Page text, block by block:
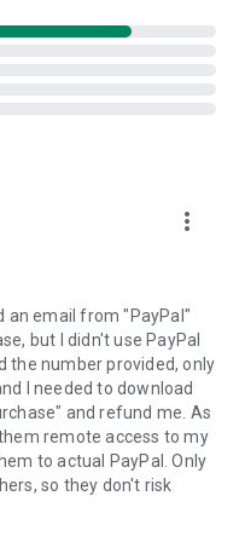
the device clipboard
a personal link to the
link will start the app
device.
created by your
the remote session will
more_vert
an email from "PayPal"
but I didn't use PayPal
the number provided, only
I needed to download
and refund me. As
remote access to my
to actual PayPal. Only
so they don't risk